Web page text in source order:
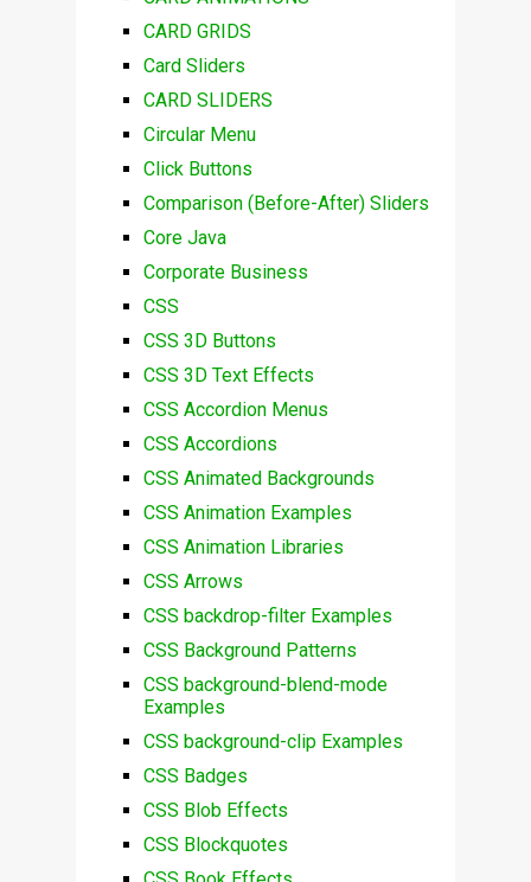
CARD GRIDS
Card Sliders
CARD SLIDERS
Circular Menu
Click Buttons
Comparison (Before-After) Sliders
Core Java
Corporate Business
CSS
CSS 3D Buttons
CSS 3D Text Effects
CSS Accordion Menus
CSS Accordions
CSS Animated Backgrounds
CSS Animation Examples
CSS Animation Libraries
CSS Arrows
CSS backdrop-filter Examples
CSS Background Patterns
CSS background-blend-mode
Examples
CSS background-clip Examples
CSS Badges
CSS Blob Effects
CSS Blockquotes